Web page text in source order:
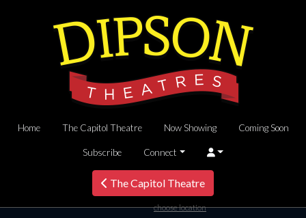
Home The Capitol Theatre Now Showing Coming Soon
Subscribe Connect
The Capitol Theatre
choose location